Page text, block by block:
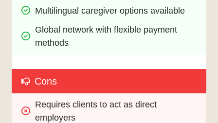
Multilingual caregiver options available
Global network with flexible payment
methods
Cons
Requires clients to act as direct
employers